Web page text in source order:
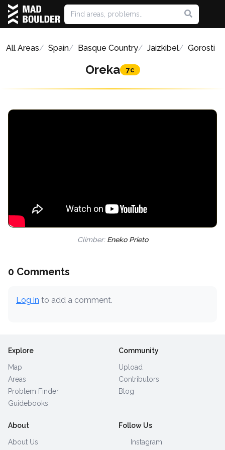
All Areas Spain Basque Country Jaizkibel Gorosti
Oreka 7c
Climber: Eneko Prieto
0 Comments
Log in to add a comment.
Explore
Map
Areas
Problem Finder
Guidebooks
Community
Upload
Contributors
Blog
About
About Us
Follow Us
Instagram